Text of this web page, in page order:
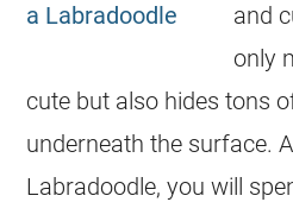
and
only
cute but also hides tons
underneath the surface.
Labradoodle, you will